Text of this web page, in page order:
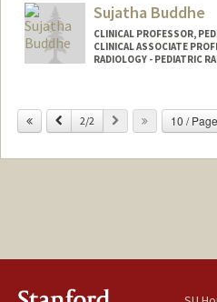
Sujatha Buddhe
CLINICAL PROFESSOR,
CLINICAL ASSOCIATE
RADIOLOGY - PEDIATRIC
Previous
2/2 Next 10 / Page